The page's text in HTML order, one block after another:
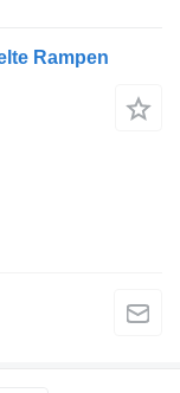
Rampen